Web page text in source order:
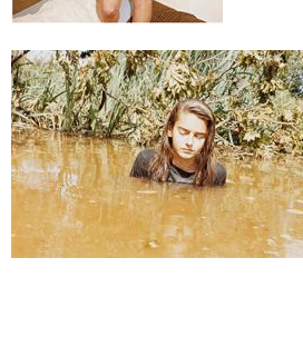
Juergen Teller
Teenager, 2010
Ed. 5 + 2 a.p.
50,8 x 61 cm, Rahmen / frame 55 x 65 x 3 cm
Enquiry